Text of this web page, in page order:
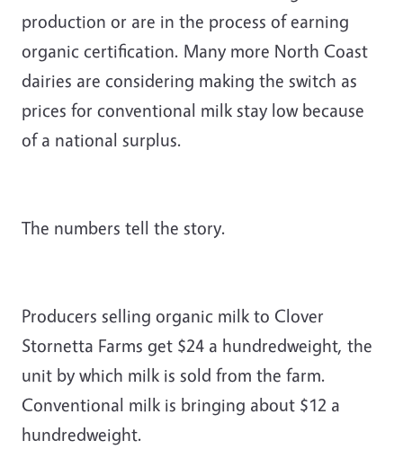
production or are in the process of earning
organic certification. Many more North Coast
dairies are considering making the switch as
prices for conventional milk stay low because
of a national surplus.
The numbers tell the story.
Producers selling organic milk to Clover
Stornetta Farms get $24 a hundredweight, the
unit by which milk is sold from the farm.
Conventional milk is bringing about $12 a
hundredweight.